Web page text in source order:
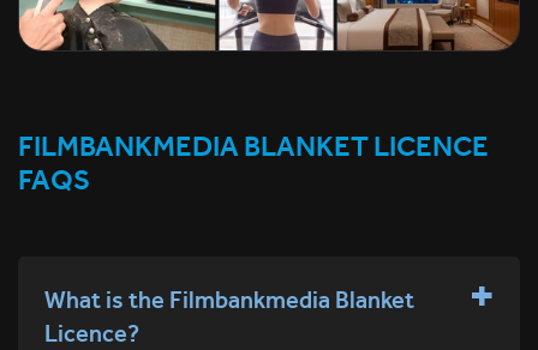
FILMBANKMEDIA BLANKET LICENCE
FAQS
What is the Filmbankmedia Blanket
Licence?